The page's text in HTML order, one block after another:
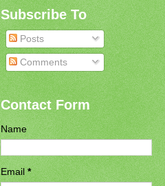
Subscribe To
Posts
Comments
Contact Form
Name
Email*